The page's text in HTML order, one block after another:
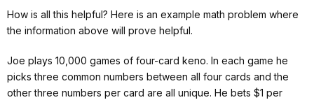
How is all this helpful? Here is an example math problem where
the information above will prove helpful.
Joe plays 10,000 games of four-card keno. In each game he
picks three common numbers between all four cards and the
other three numbers per card are all unique. He bets $1 per